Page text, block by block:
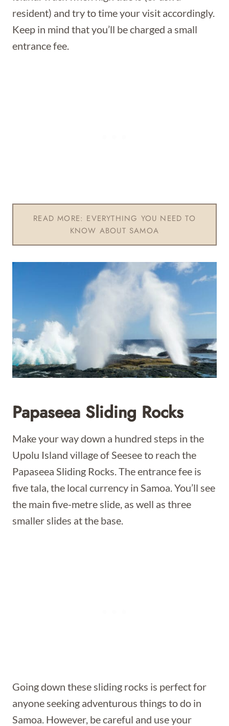
resident) and try to time your visit accordingly.
Keep in mind that you’ll be charged a small
entrance fee.
READ MORE: EVERYTHING YOU NEED TO
KNOW ABOUT SAMOA
Papaseea Sliding Rocks
Make your way down a hundred steps in the
Upolu Island village of Seesee to reach the
Papaseea Sliding Rocks. The entrance fee is
five tala, the local currency in Samoa. You’ll see
the main five-metre slide, as well as three
smaller slides at the base.
Going down these sliding rocks is perfect for
anyone seeking adventurous things to do in
Samoa. However, be careful and use your